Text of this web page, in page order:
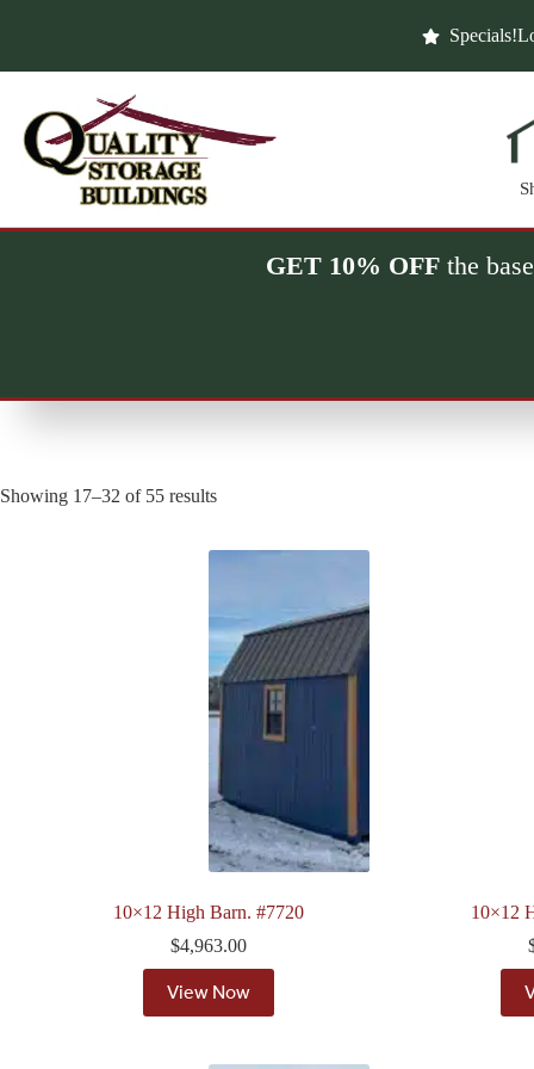
Specials!
GET 10% OFFthe
Showing 17–32 of 55 results
10×12 High Barn. #7720
$4,963.00
View Now
10×12